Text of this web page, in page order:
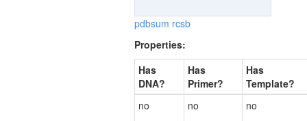
pdbsum rcsb
Properties:
Has
DNA?
Has
Primer?
Has
Template?
no
no no